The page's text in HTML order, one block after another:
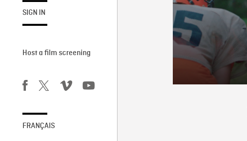
SIGN IN
Host a film screening
FRANÇAIS